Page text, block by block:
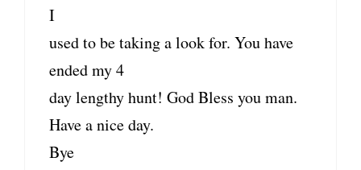
I
used to be taking a look for. You have
ended my 4
day lengthy hunt! God Bless you man.
Have a nice day.
Bye